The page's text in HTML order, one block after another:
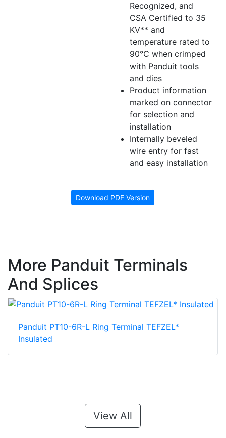
Recognized, and
CSA Certified to 35
KV** and
temperature rated to
90°C when crimped
with Panduit tools
and dies
Product information
marked on connector
for selection and
installation
Internally beveled
wire entry for fast
and easy installation
Download PDF Version
More Panduit Terminals
And Splices
Panduit PT10-6R-L Ring Terminal TEFZEL*
Insulated
View All